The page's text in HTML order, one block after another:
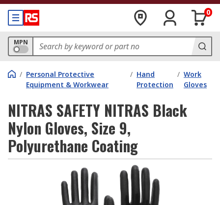
0
MPN
/ Personal Protective
Equipment & Workwear
/ Hand
Protection
/ Work
Gloves
NITRAS SAFETY NITRAS Black
Nylon Gloves, Size 9,
Polyurethane Coating